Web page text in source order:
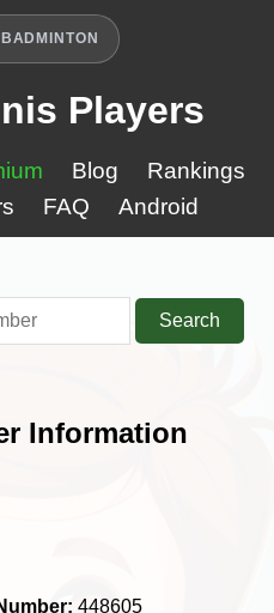
BADMINTON
Players
Blog
Rankings
FAQ Android
Search
Information
448605